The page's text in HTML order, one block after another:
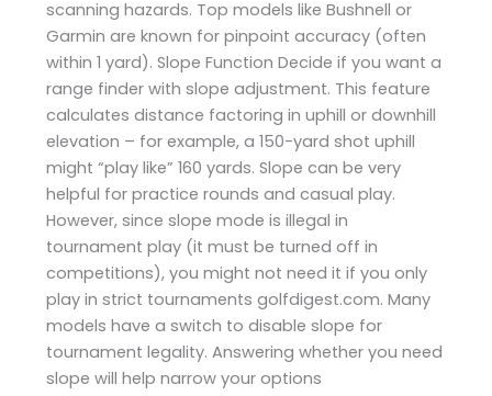
scanning hazards. Top models like Bushnell or
Garmin are known for pinpoint accuracy (often
within 1 yard). Slope Function Decide if you want a
range finder with slope adjustment. This feature
calculates distance factoring in uphill or downhill
elevation – for example, a 150-yard shot uphill
might “play like” 160 yards. Slope can be very
helpful for practice rounds and casual play.
However, since slope mode is illegal in
tournament play (it must be turned off in
competitions), you might not need it if you only
play in strict tournaments ​golfdigest.com. Many
models have a switch to disable slope for
tournament legality. Answering whether you need
slope will help narrow your options​